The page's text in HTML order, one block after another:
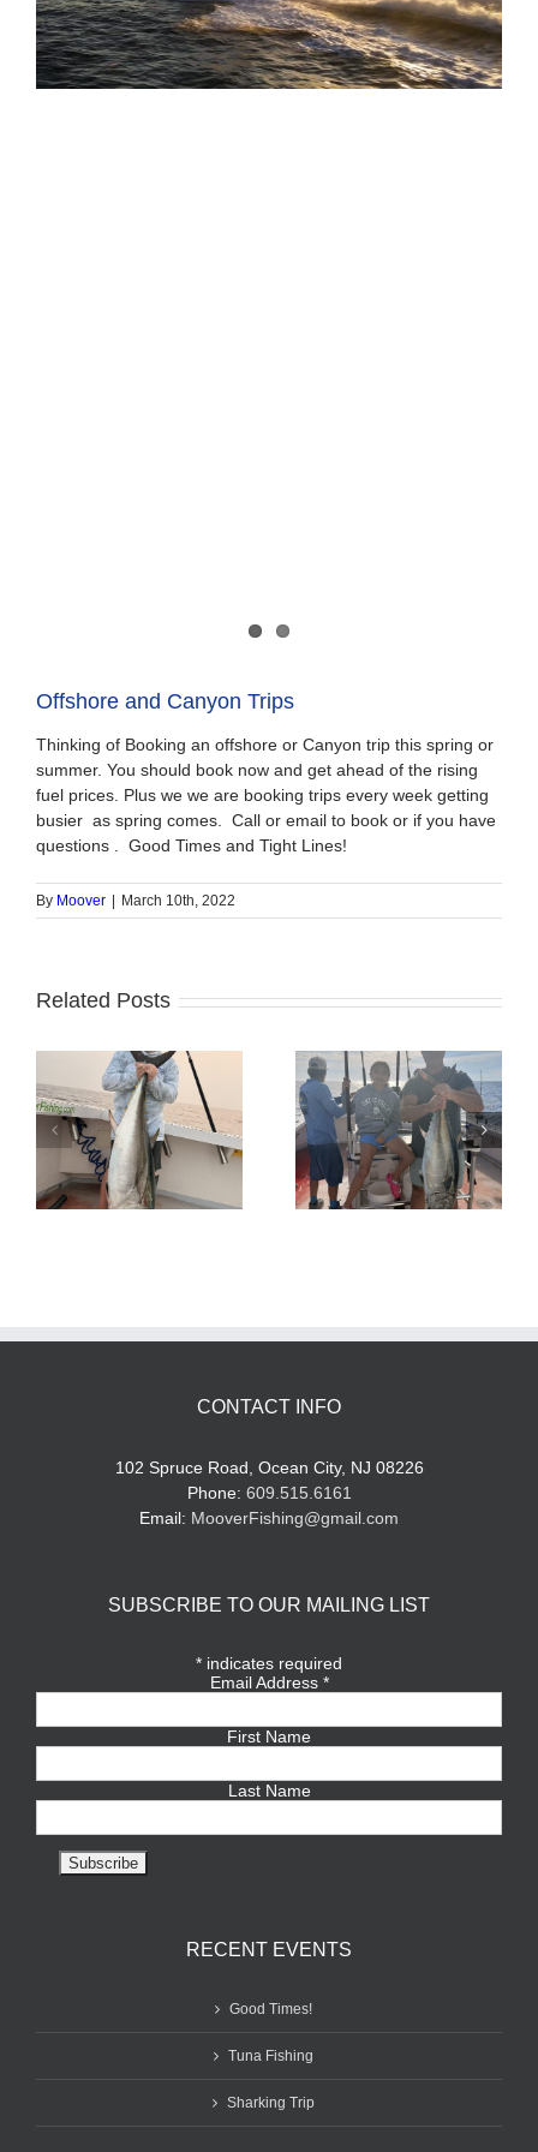
Offshore and Canyon Trips
Thinking of Booking an offshore or Canyon trip this spring or
summer. You should book now and get ahead of the rising
fuel prices. Plus we we are booking trips every week getting
busier as spring comes. Call or email to book or if you have
questions . Good Times and Tight Lines!
By Moover March 10th, 2022
Related Posts
Tuna Fishing Sharking Trip
CONTACT INFO
102 Spruce Road, Ocean City, NJ 08226
Phone: 609.515.6161
Email: MooverFishing@gmail.com
SUBSCRIBE TO OUR MAILING LIST
* indicates required
Email Address *
First Name
Last Name
RECENT EVENTS
Good Times!
Tuna Fishing
Sharking Trip